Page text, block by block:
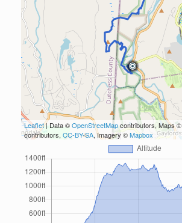
Leaflet| Data ©OpenStreetMapcontributors, Maps ©
contributors, CC-BY-SA, Imagery ©Mapbox